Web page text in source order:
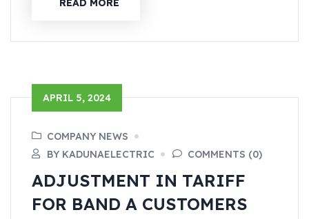
APRIL 5, 2024
COMPANY NEWS
BY KADUNAELECTRIC
COMMENTS (0)
ADJUSTMENT IN TARIFF
FOR BAND A CUSTOMERS